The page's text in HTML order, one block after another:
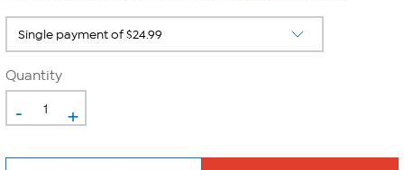
Quantity
- +